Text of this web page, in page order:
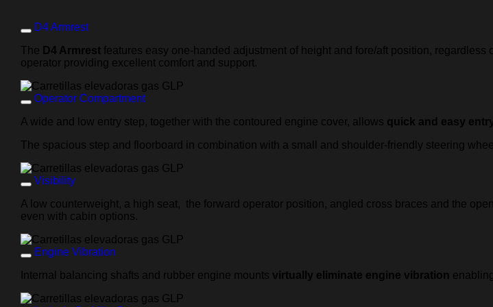
D4 Armrest
The D4 Armrest features easy one-handed adjustment of height and fore/aft position,
operator providing excellent comfort and support.
Operator Compartment
A wide and low entry step, together with the contoured engine cover, allows quick and easy
The spacious step and floorboard in combination with a small and shoulder-friendly steering
Visibility
A low counterweight, a high seat, the forward operator position, angled cross braces and the
even with cabin options.
Engine Vibration
Internal balancing shafts and rubber engine mounts virtually eliminate engine vibration